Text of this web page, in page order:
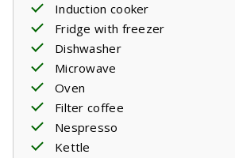
Induction cooker
Fridge with freezer
Dishwasher
Microwave
Oven
Filter coffee
Nespresso
Kettle